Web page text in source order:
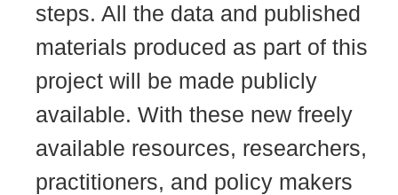
steps. All the data and published
materials produced as part of this
project will be made publicly
available. With these new freely
available resources, researchers,
practitioners, and policy makers